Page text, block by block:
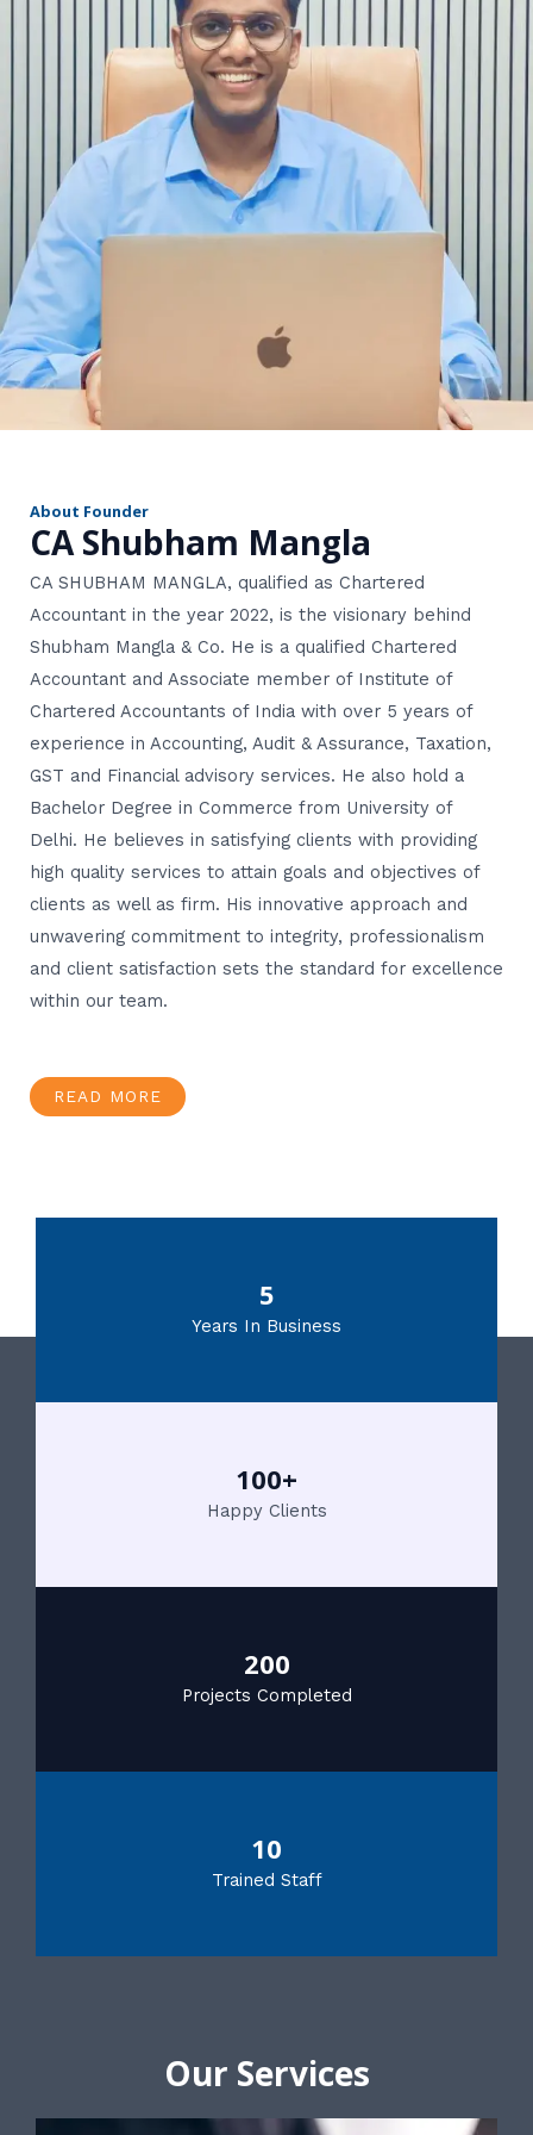
About Founder
CA Shubham Mangla
CA SHUBHAM MANGLA, qualified as Chartered
Accountant in the year 2022, is the visionary behind
Shubham Mangla & Co. He is a qualified Chartered
Accountant and Associate member of Institute of
Chartered Accountants of India with over 5 years of
experience in Accounting, Audit & Assurance, Taxation,
GST and Financial advisory services. He also hold a
Bachelor Degree in Commerce from University of
Delhi. He believes in satisfying clients with providing
high quality services to attain goals and objectives of
clients as well as firm. His innovative approach and
unwavering commitment to integrity, professionalism
and client satisfaction sets the standard for excellence
within our team.
READ MORE
5
Years In Business
100+
Happy Clients
200
Projects Completed
10
Trained Staff
Our Services